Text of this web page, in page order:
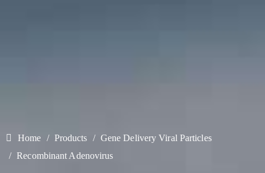
Home Products
Gene Delivery Viral Particles
Recombinant Adenovirus